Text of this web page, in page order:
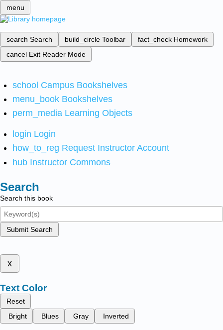
menu
search Search build_circle Toolbar fact_check Homework
cancel Exit Reader Mode
school Campus Bookshelves
menu_book Bookshelves
perm_media Learning Objects
login Login
how_to_reg Request Instructor Account
hub Instructor Commons
Search
Search this book
Submit Search
x
Text Color
Reset
Bright
Blues Gray Inverted